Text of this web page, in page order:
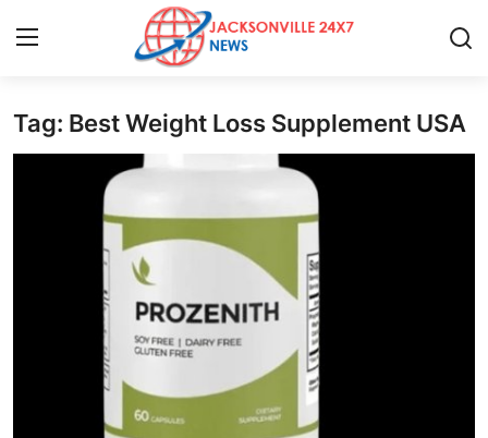
Home
Press Release
Privacy Policy
News Network
Tag: Best Weight Loss Supplement USA